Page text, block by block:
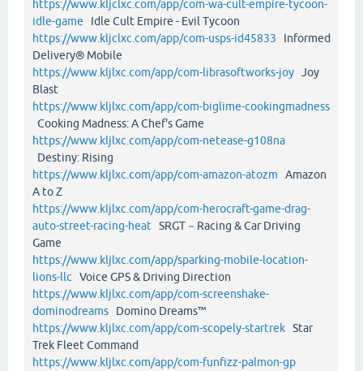
https://www.kljclxc.com/app/com-wa-cult-empire-tycoon-
idle-game Idle Cult Empire - Evil Tycoon
https://www.kljclxc.com/app/com-usps-id45833 Informed
Delivery® Mobile
https://www.kljlxc.com/app/com-librasoftworks-joy Joy
Blast
https://www.kljlxc.com/app/com-biglime-cookingmadness
Cooking Madness: A Chef's Game
https://www.kljlxc.com/app/com-netease-g108na
Destiny: Rising
https://www.kljlxc.com/app/com-amazon-atozm Amazon
A to Z
https://www.kljlxc.com/app/com-herocraft-game-drag-
auto-street-racing-heat SRGT－Racing & Car Driving
Game
https://www.kljlxc.com/app/sparking-mobile-location-
lions-llc Voice GPS & Driving Direction
https://www.kljlxc.com/app/com-screenshake-
dominodreams Domino Dreams™
https://www.kljlxc.com/app/com-scopely-startrek Star
Trek Fleet Command
https://www.kljlxc.com/app/com-funfizz-palmon-gp